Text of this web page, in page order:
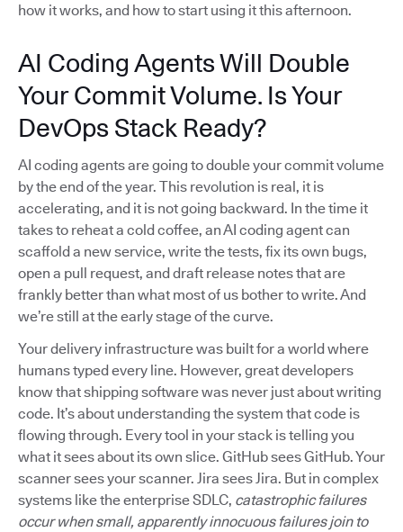
how it works, and how to start using it this afternoon.
AI Coding Agents Will Double
Your Commit Volume. Is Your
DevOps Stack Ready?
AI coding agents are going to double your commit volume
by the end of the year. This revolution is real, it is
accelerating, and it is not going backward. In the time it
takes to reheat a cold coffee, an AI coding agent can
scaffold a new service, write the tests, fix its own bugs,
open a pull request, and draft release notes that are
frankly better than what most of us bother to write. And
we’re still at the early stage of the curve.
Your delivery infrastructure was built for a world where
humans typed every line. However, great developers
know that shipping software was never just about writing
code. It’s about understanding the system that code is
flowing through. Every tool in your stack is telling you
what it sees about its own slice. GitHub sees GitHub. Your
scanner sees your scanner. Jira sees Jira. But in complex
systems like the enterprise SDLC, catastrophic failures
occur when small, apparently innocuous failures join to